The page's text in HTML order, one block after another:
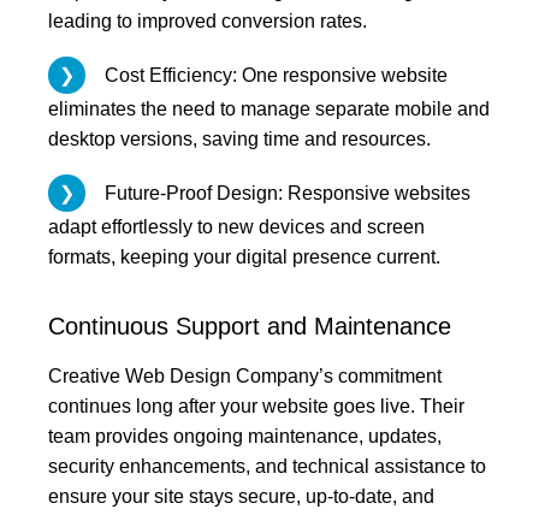
leading to improved conversion rates.
Cost Efficiency: One responsive website
eliminates the need to manage separate mobile and
desktop versions, saving time and resources.
Future-Proof Design: Responsive websites
adapt effortlessly to new devices and screen
formats, keeping your digital presence current.
Continuous Support and Maintenance
Creative Web Design Company’s commitment
continues long after your website goes live. Their
team provides ongoing maintenance, updates,
security enhancements, and technical assistance to
ensure your site stays secure, up-to-date, and